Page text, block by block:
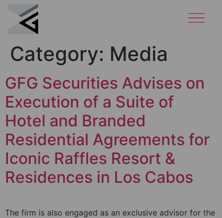
Category: Media
GFG Securities Advises on
Execution of a Suite of
Hotel and Branded
Residential Agreements for
Iconic Raffles Resort &
Residences in Los Cabos
The firm is also engaged as an exclusive advisor for the